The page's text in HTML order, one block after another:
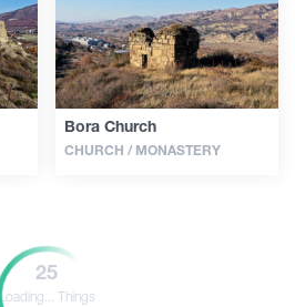
Bora Church
CHURCH / MONASTERY
25
Loading... Things